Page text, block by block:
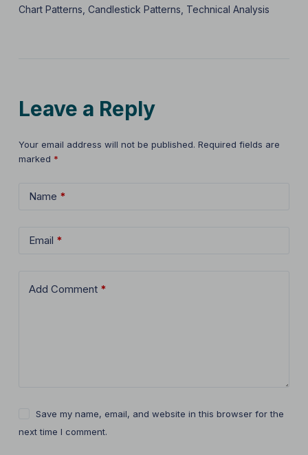
Chart Patterns Candlestick Patterns Technical Analysis
Leave a Reply
Your email address will not be published. Required fields are
marked *
Name *
Email *
Add Comment*
Save my name, email, and website in this browser for the
next time I comment.